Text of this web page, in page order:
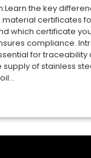
the key
material certificates
which certificate
compliance.
for traceability
supply of stainless